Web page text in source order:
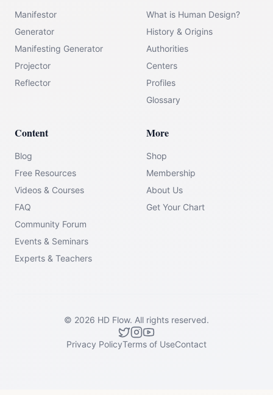
Manifestor
Generator
Manifesting Generator
Projector
Reflector
What is Human Design?
History & Origins
Authorities
Centers
Profiles
Glossary
Content
Blog
Free Resources
Videos & Courses
FAQ
Community Forum
Events & Seminars
Experts & Teachers
More
Shop
Membership
About Us
Get Your Chart
© 2026 HD Flow. All rights reserved.
Privacy PolicyTerms of UseContact